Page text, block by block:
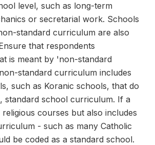
level, such as long-term
or secretarial work. Schools
standard curriculum are also
that respondents
is meant by 'non-standard
standard curriculum includes
such as Koranic schools, that do
standard school curriculum. If a
courses but also includes
- such as many Catholic
be coded as a standard school.